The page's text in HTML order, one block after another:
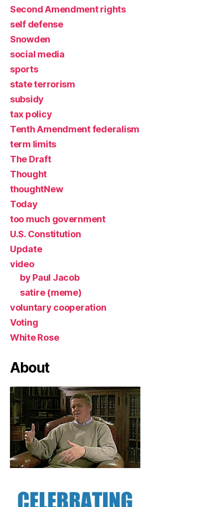
Second Amendment rights
self defense
Snowden
social media
sports
state terrorism
subsidy
tax policy
Tenth Amendment federalism
term limits
The Draft
Thought
thoughtNew
Today
too much government
U.S. Constitution
Update
video
by Paul Jacob
satire (meme)
voluntary cooperation
Voting
White Rose
About